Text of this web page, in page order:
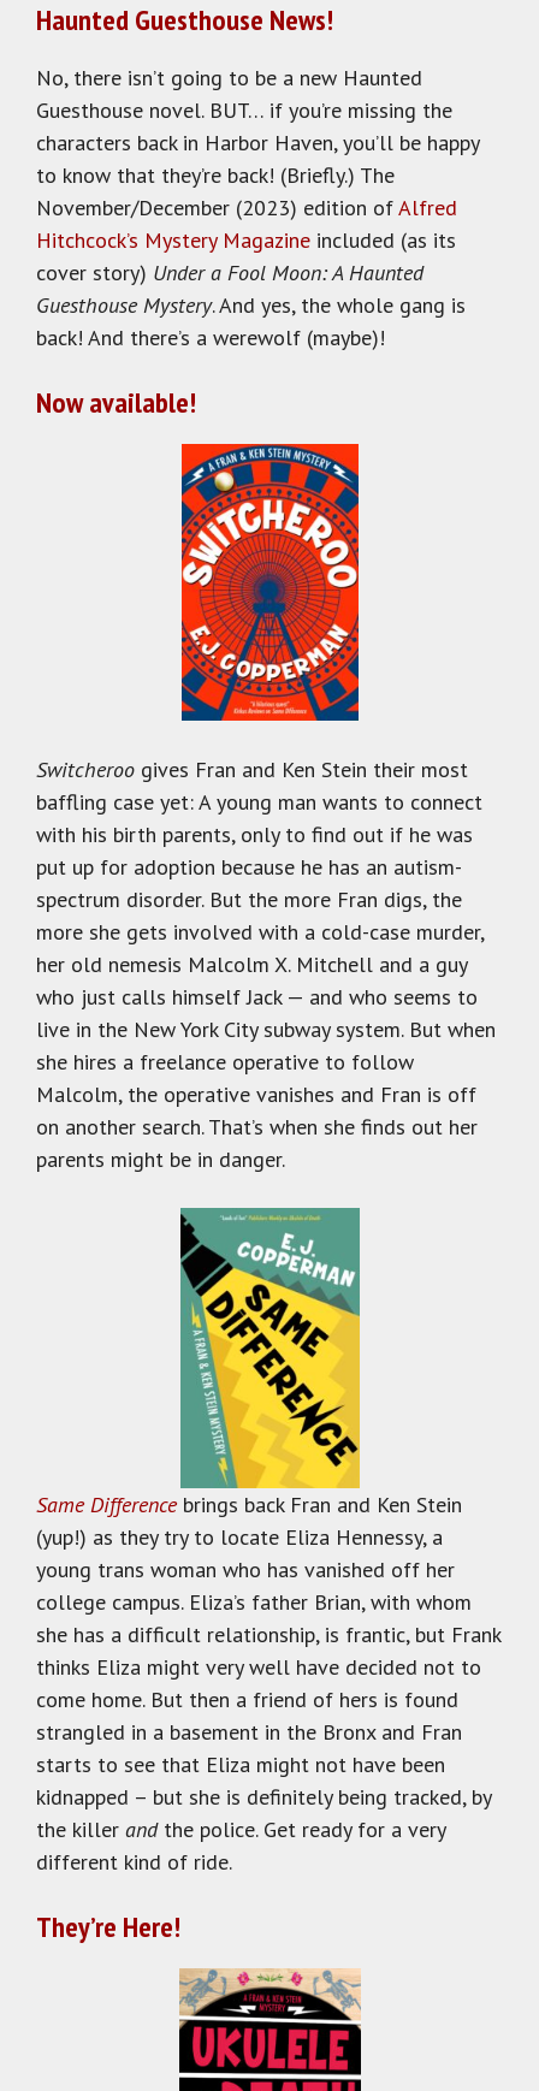
Haunted Guesthouse News!
No, there isn’t going to be a new Haunted
Guesthouse novel. BUT… if you’re missing the
characters back in Harbor Haven, you’ll be happy
to know that they’re back! (Briefly.) The
November/December (2023) edition ofAlfred
Hitchcock’s Mystery Magazine included (as its
cover story) Under a Fool Moon: A Haunted
Guesthouse Mystery. And yes, the whole gang is
back! And there’s a werewolf (maybe)!
Now available!
Switcheroo gives Fran and Ken Stein their most
baffling case yet: A young man wants to connect
with his birth parents, only to find out if he was
put up for adoption because he has an autism-
spectrum disorder. But the more Fran digs, the
more she gets involved with a cold-case murder,
her old nemesis Malcolm X. Mitchell and a guy
who just calls himself Jack — and who seems to
live in the New York City subway system. But when
she hires a freelance operative to follow
Malcolm, the operative vanishes and Fran is off
on another search. That’s when she finds out her
parents might be in danger.
Same Difference brings back Fran and Ken Stein
(yup!) as they try to locate Eliza Hennessy, a
young trans woman who has vanished off her
college campus. Eliza’s father Brian, with whom
she has a difficult relationship, is frantic, but Frank
thinks Eliza might very well have decided not to
come home. But then a friend of hers is found
strangled in a basement in the Bronx and Fran
starts to see that Eliza might not have been
kidnapped – but she is definitely being tracked, by
the killer andthe police. Get ready for a very
different kind of ride.
They’re Here!